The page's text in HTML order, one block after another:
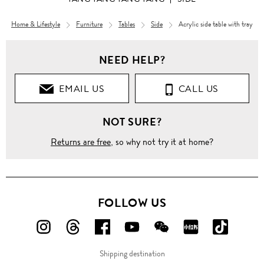
Home & Lifestyle Furniture Tables Side Acrylic side table with tray
NEED HELP?
EMAIL US CALL US
NOT SURE?
Returns are free, so why not try it at home?
FOLLOW US
FOLLOWFOLLOWFOLLOW
US
FOLLOW
US
FOLLOW
US
FOLLOW
Shipping destination